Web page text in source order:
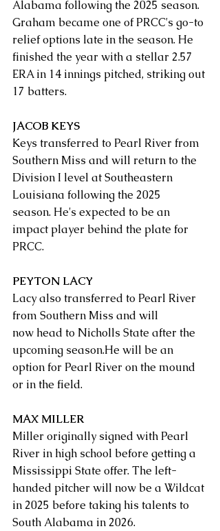
Alabama following the 2025 season.
Graham became one of PRCC's go-to
relief options late in the season. He
finished the year with a stellar 2.57
ERA in 14 innings pitched, striking out
17 batters.
JACOB KEYS
Keys transferred to Pearl River from
Southern Miss and will return to the
Division I level at Southeastern
Louisiana following the 2025
season. He's expected to be an
impact player behind the plate for
PRCC.
PEYTON LACY
Lacy also transferred to Pearl River
from Southern Miss and will
now head to Nicholls State after the
upcoming season.He will be an
option for Pearl River on the mound
or in the field.
MAX MILLER
Miller originally signed with Pearl
River in high school before getting a
Mississippi State offer. The left-
handed pitcher will now be a Wildcat
in 2025 before taking his talents to
South Alabama in 2026.